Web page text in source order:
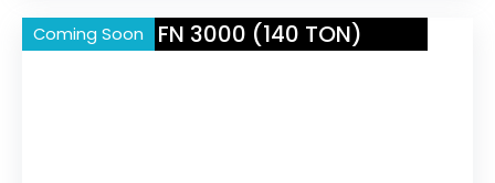
Coming SoonNISSEI FN 3000 (140 TON)